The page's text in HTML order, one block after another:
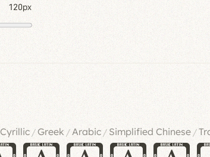
120px
Cyrillic /Greek /Arabic / Simplified Chinese/